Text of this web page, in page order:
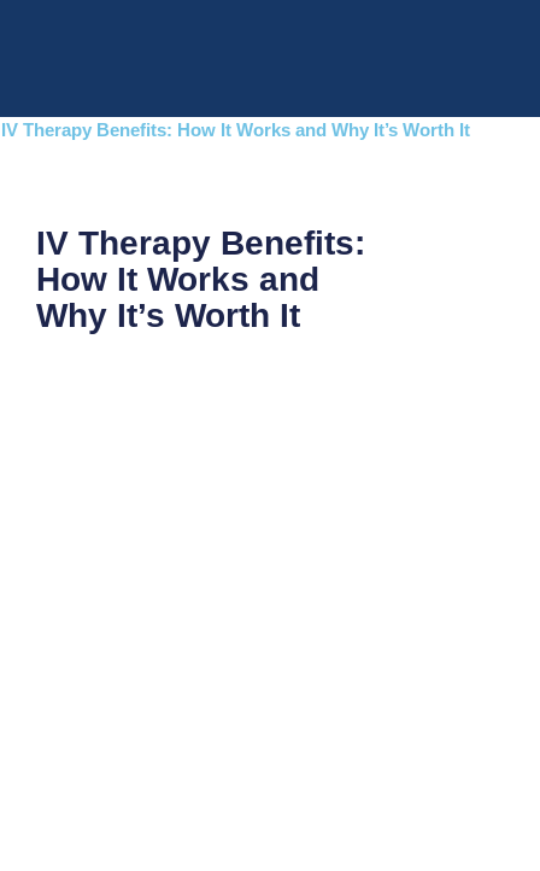
IV Therapy Benefits: How It Works and Why It’s Worth It
IV Therapy Benefits:
How It Works and
Why It’s Worth It